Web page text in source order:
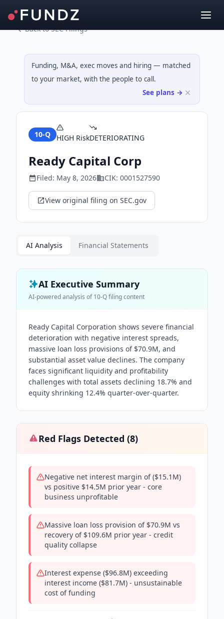
Back to SEC Filings
Funding, M&A, exec moves and hiring — matched
to your market, with the people to call.
See plans →
10-Q HIGH RiskDETERIORATING
Ready Capital Corp
Filed: May 8, 2026 CIK: 0001527590
View original filing on SEC.gov
AI Analysis Financial Statements
AI Executive Summary
AI-powered analysis of10-Qfiling content
Ready Capital Corporation shows severe financial
deterioration with negative interest spreads,
massive loan loss provisions of $70.9M, and
substantial asset value declines. The company
faces significant liquidity and profitability
challenges with total assets declining 18.7% and
equity shrinking 12.4% quarter-over-quarter.
Red Flags Detected (8)
Negative net interest margin of ($15.1M)
vs positive $14.5M prior year - core
business unprofitable
Massive loan loss provision of $70.9M vs
recovery of $109.6M prior year - credit
quality collapse
Interest expense ($96.8M) exceeding
interest income ($81.7M) - unsustainable
cost of funding